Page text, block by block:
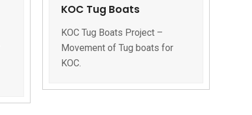
KOC Tug Boats
KOC Tug Boats Project –
Movement of Tug boats for
KOC.